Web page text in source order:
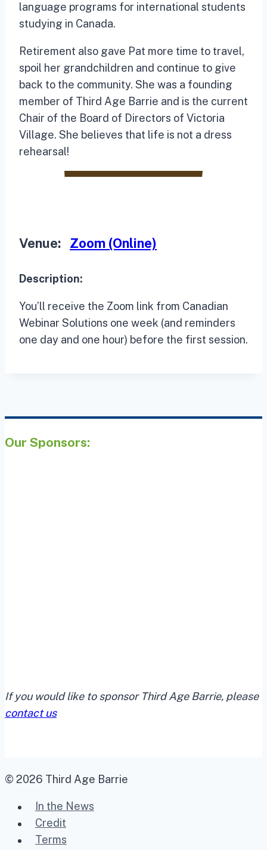
language programs for international students
studying in Canada.
Retirement also gave Pat more time to travel,
spoil her grandchildren and continue to give
back to the community. She was a founding
member of Third Age Barrie and is the current
Chair of the Board of Directors of Victoria
Village. She believes that life is not a dress
rehearsal!
Venue: Zoom (Online)
Description:
You’ll receive the Zoom link from Canadian
Webinar Solutions one week (and reminders
one day and one hour) before the first session.
Our Sponsors:
If you would like to sponsor Third Age Barrie, please
contact us
© 2026 Third Age Barrie
In the News
Credit
Terms